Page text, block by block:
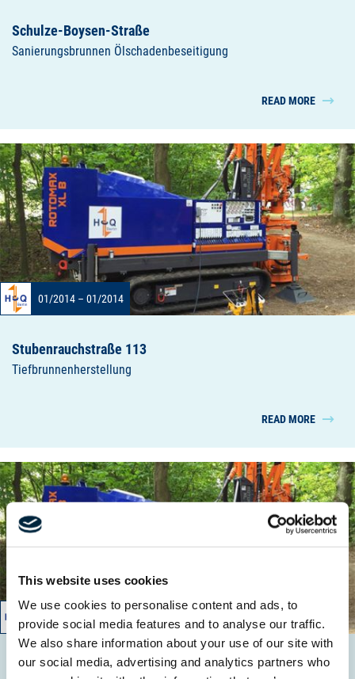
This website uses cookies
We use cookies to personalise content and ads, to
provide social media features and to analyse our traffic.
We also share information about your use of our site with
our social media, advertising and analytics partners who
Schulze-Boysen-Straße
Sanierungsbrunnen Ölschadenbeseitigung
READ MORE
01/2014 – 01/2014
Stubenrauchstraße 113
Tiefbrunnenherstellung
READ MORE
01/2014 – 01/2014
Karestraße 8